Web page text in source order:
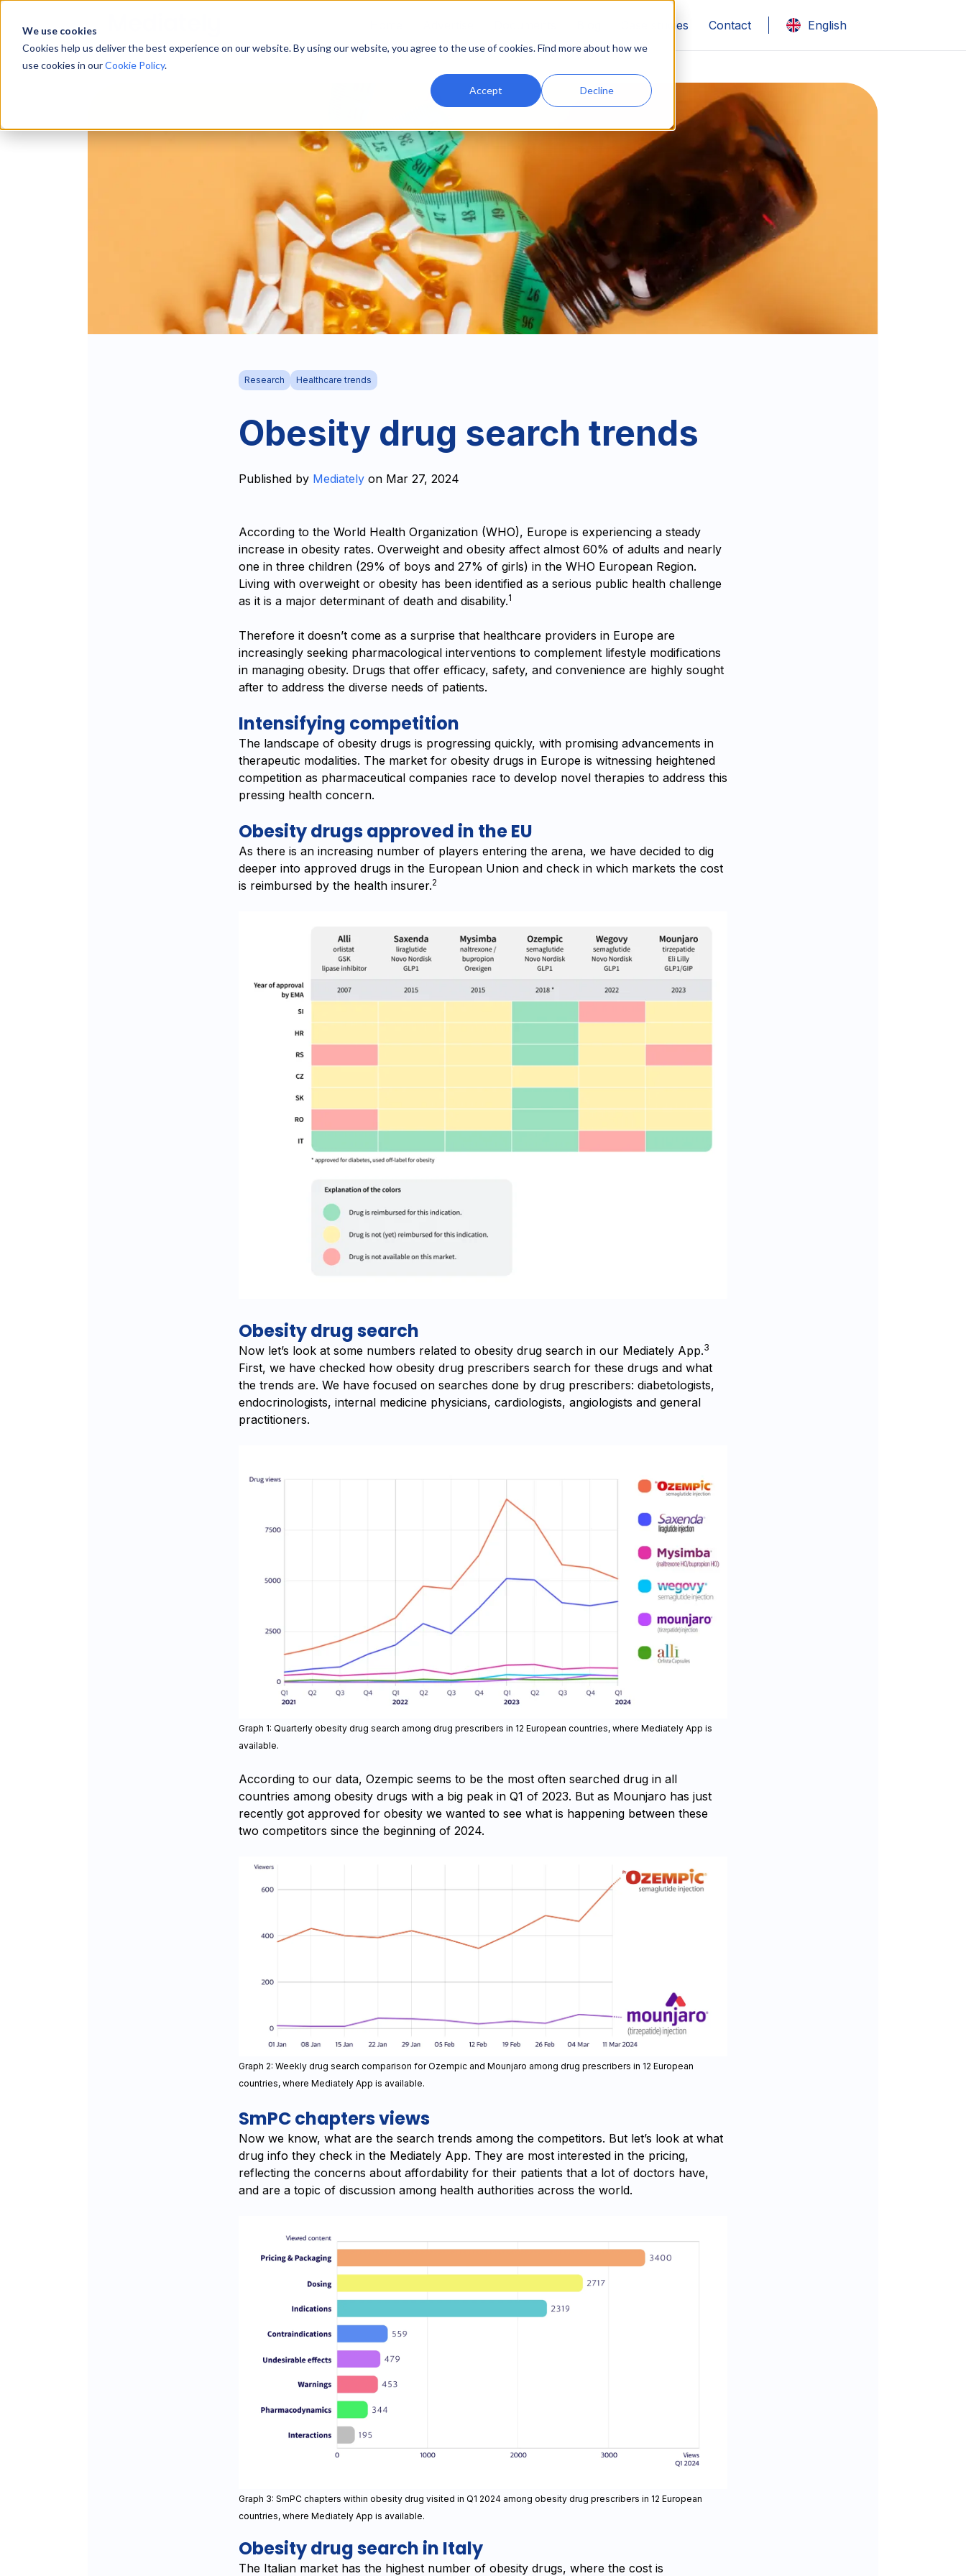
We use cookies
Cookies help us deliver the best experience on our website. By using our website, you agree to the use of cookies. Find more about how we
use cookies in ourCookie Policy.
Accept Decline
Case studies Contact English
Research Healthcare trends
Obesity drug search trends
Published by Mediately on Mar 27, 2024
According to the World Health Organization (WHO), Europe is experiencing a steady
increase in obesity rates. Overweight and obesity affect almost 60% of adults and nearly
one in three children (‎29% of boys and 27% of girls)‎ in the WHO European Region.
Living with overweight or obesity has been identified as a serious public health challenge
as it is a major determinant of death and disability.1
Therefore it doesn’t come as a surprise that healthcare providers in Europe are
increasingly seeking pharmacological interventions to complement lifestyle modifications
in managing obesity. Drugs that offer efficacy, safety, and convenience are highly sought
after to address the diverse needs of patients.
Intensifying competition
The landscape of obesity drugs is progressing quickly, with promising advancements in
therapeutic modalities. The market for obesity drugs in Europe is witnessing heightened
competition as pharmaceutical companies race to develop novel therapies to address this
pressing health concern.
Obesity drugs approved in the EU
As there is an increasing number of players entering the arena, we have decided to dig
deeper into approved drugs in the European Union and check in which markets the cost
is reimbursed by the health insurer.2
Obesity drug search
Now let’s look at some numbers related to obesity drug search in our Mediately App.3
First, we have checked how obesity drug prescribers search for these drugs and what
the trends are. We have focused on searches done by drug prescribers: diabetologists,
endocrinologists, internal medicine physicians, cardiologists, angiologists and general
practitioners.
Graph 1: Quarterly obesity drug search among drug prescribers in 12 European countries, where Mediately App is
available.
According to our data, Ozempic seems to be the most often searched drug in all
countries among obesity drugs with a big peak in Q1 of 2023. But as Mounjaro has just
recently got approved for obesity we wanted to see what is happening between these
two competitors since the beginning of 2024.
Graph 2: Weekly drug search comparison for Ozempic and Mounjaro among drug prescribers in 12 European
countries, where Mediately App is available.
SmPC chapters views
Now we know, what are the search trends among the competitors. But let’s look at what
drug info they check in the Mediately App. They are most interested in the pricing,
reflecting the concerns about affordability for their patients that a lot of doctors have,
and are a topic of discussion among health authorities across the world.
Graph 3: SmPC chapters within obesity drug visited in Q1 2024 among obesity drug prescribers in 12 European
countries, where Mediately App is available.
Obesity drug search in Italy
The Italian market has the highest number of obesity drugs, where the cost is